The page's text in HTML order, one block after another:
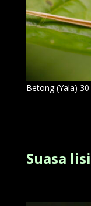
Betong (Yala) 30
Suasa